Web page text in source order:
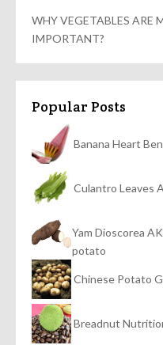
WHY VEGETABLES ARE
IMPORTANT?
Popular Posts
Banana Heart
Culantro Leaves
Yam Dioscorea
potato
Chinese Potato
Breadnut